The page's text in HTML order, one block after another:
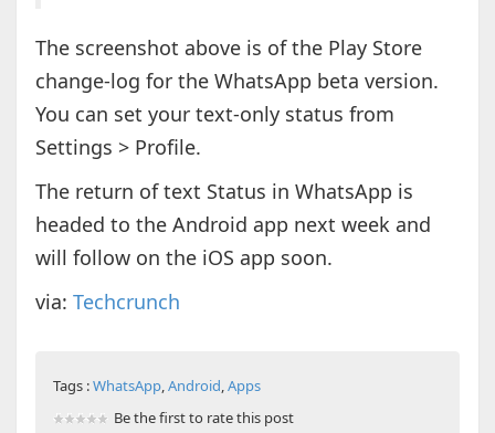
The screenshot above is of the Play Store
change-log for the WhatsApp beta version.
You can set your text-only status from
Settings > Profile.
The return of text Status in WhatsApp is
headed to the Android app next week and
will follow on the iOS app soon.
via: Techcrunch
Tags :WhatsApp,Android,Apps
Be the first to rate this post